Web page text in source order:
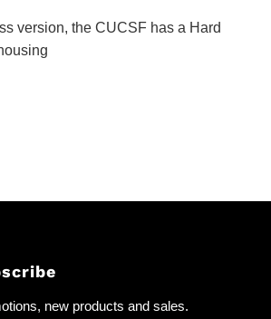
version, the CUCSF has a Hard
new products and sales.